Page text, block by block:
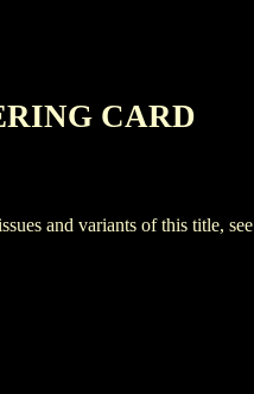
CARD
and variants of this title, see